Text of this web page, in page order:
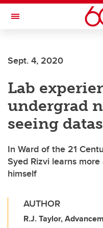
Skip to main content
Toggle Navigation
INSTITUTE
Sept. 4, 2020
Lab
undergrad
seeing
In Ward of the 21
Syed Rizvi learns
himself
AUTHOR
R.J. Taylor,